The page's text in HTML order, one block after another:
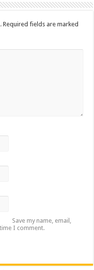
Required fields are marked
Save my name, email,
I comment.